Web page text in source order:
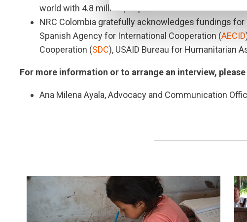
world with 4.8 million people.
NRC Colombia gratefully acknowledges fundings
Spanish Agency for International Cooperation (AECID
Cooperation (SDC), USAID Bureau for Humanitarian
For more information or to arrange an interview,
Ana Milena Ayala, Advocacy and Communication